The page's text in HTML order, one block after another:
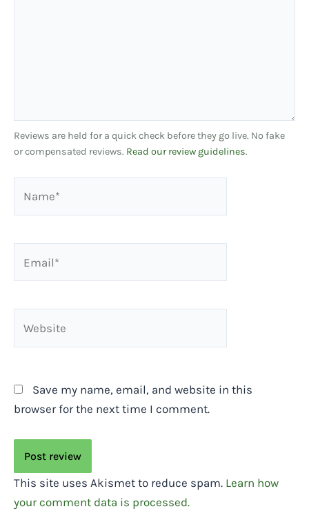
Reviews are held for a quick check before they go live. No fake
or compensated reviews. Read our review guidelines.
Save my name, email, and website in this
browser for the next time I comment.
This site uses Akismet to reduce spam. Learn how
your comment data is processed.